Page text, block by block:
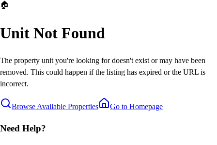
🏠
Unit Not Found
The property unit you're looking for doesn't exist or may have been
removed. This could happen if the listing has expired or the URL is
incorrect.
Browse Available Properties Go to Homepage
Need Help?